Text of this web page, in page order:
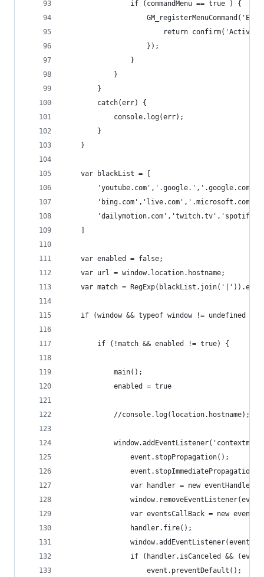
                if (commandMenu == true ) {
return
                    });
                }
            }
        }
        catch(err) {
            console.log(err);
        }
    }
    var blackList = [
    var enabled = false;
    var url = window.location.hostname;
var match =
if (window && typeof window != undefined &&
        if (!match && enabled != true) {
            main();
            enabled = true
            //console.log(location.hostname);
                event.stopPropagation();
var handler = new
var eventsCallBack = new
                handler.fire();
if (handler.isCanceled &&
                    event.preventDefault();